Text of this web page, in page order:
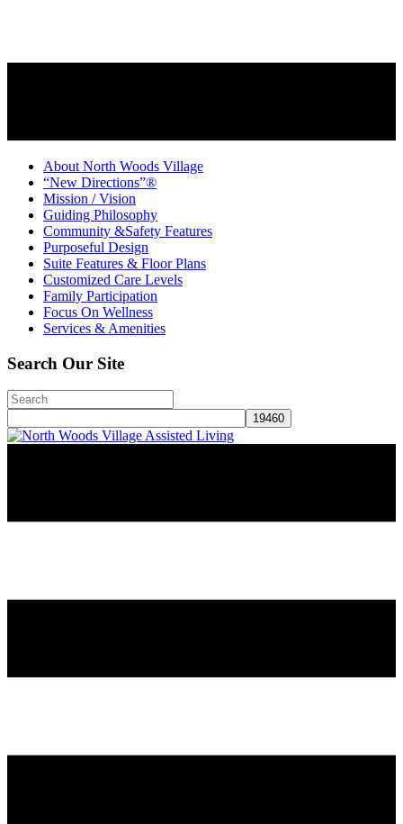
About North Woods Village
“New Directions”®
Mission / Vision
Guiding Philosophy
Community &Safety Features
Purposeful Design
Suite Features & Floor Plans
Customized Care Levels
Family Participation
Focus On Wellness
Services & Amenities
Search Our Site